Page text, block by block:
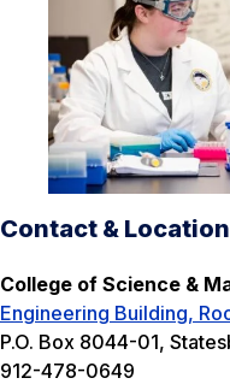
Contact & Location
College of Science &
Engineering Building,
P.O. Box 8044-01,
912-478-0649